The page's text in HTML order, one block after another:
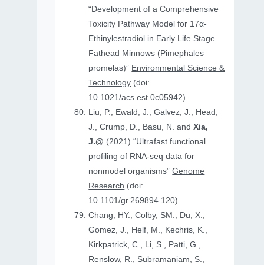
“Development of a Comprehensive
Toxicity Pathway Model for 17α-
Ethinylestradiol in Early Life Stage
Fathead Minnows (Pimephales
promelas)” Environmental Science &
Technology (doi:
10.1021/acs.est.0c05942)
Liu, P., Ewald, J., Galvez, J., Head,
J., Crump, D., Basu, N. andXia,
J.@ (2021) “Ultrafast functional
profiling of RNA-seq data for
nonmodel organisms”Genome
Research (doi:
10.1101/gr.269894.120)
Chang, HY., Colby, SM., Du, X.,
Gomez, J., Helf, M., Kechris, K.,
Kirkpatrick, C., Li, S., Patti, G.,
Renslow, R., Subramaniam, S.,